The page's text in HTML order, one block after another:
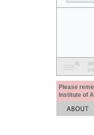
Please
Institute of